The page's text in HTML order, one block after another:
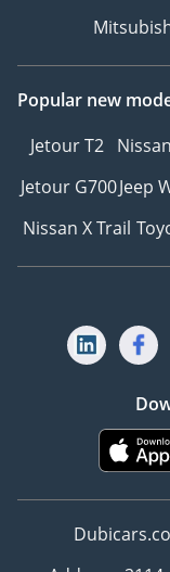
Popular new
Jetour T2
Jetour G700Jeep
Nissan X Trail